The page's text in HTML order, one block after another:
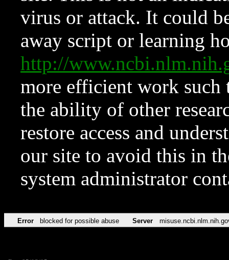
virus or attack. It could
away script or learning
http://
more efficient work such
the ability of other
restore access and
our site to avoid this in
system administrator
Error blocked for possible abuse Server